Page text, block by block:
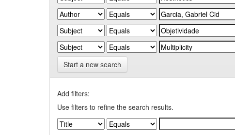
Start a new search
Add filters:
Use filters to refine the search results.